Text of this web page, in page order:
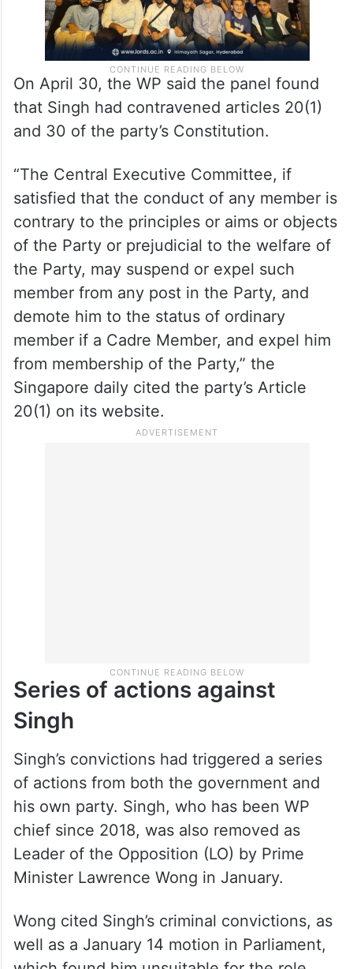
On April 30, the WP said the panel found
that Singh had contravened articles 20(1)
and 30 of the party’s Constitution.
“The Central Executive Committee, if
satisfied that the conduct of any member is
contrary to the principles or aims or objects
of the Party or prejudicial to the welfare of
the Party, may suspend or expel such
member from any post in the Party, and
demote him to the status of ordinary
member if a Cadre Member, and expel him
from membership of the Party,” the
Singapore daily cited the party’s Article
20(1) on its website.
Series of actions against
Singh
Singh’s convictions had triggered a series
of actions from both the government and
his own party. Singh, who has been WP
chief since 2018, was also removed as
Leader of the Opposition (LO) by Prime
Minister Lawrence Wong in January.
Wong cited Singh’s criminal convictions, as
well as a January 14 motion in Parliament,